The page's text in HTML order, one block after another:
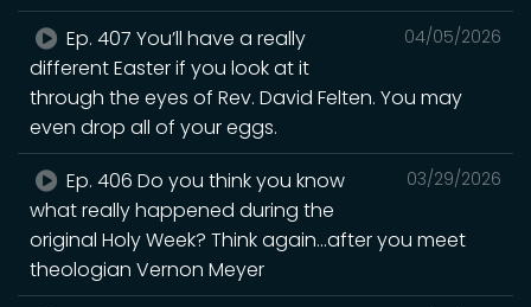
04/05/2026
Ep. 407 You’ll have a really
different Easter if you look at it
through the eyes of Rev. David Felten. You may
even drop all of your eggs.
03/29/2026
Ep. 406 Do you think you know
what really happened during the
original Holy Week? Think again...after you meet
theologian Vernon Meyer